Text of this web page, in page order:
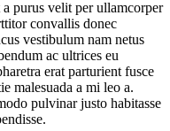
purus velit per ullamcorper
convallis donec
vestibulum nam netus
ac ultrices eu
erat parturient fusce
malesuada a mi leo a.
pulvinar justo habitasse